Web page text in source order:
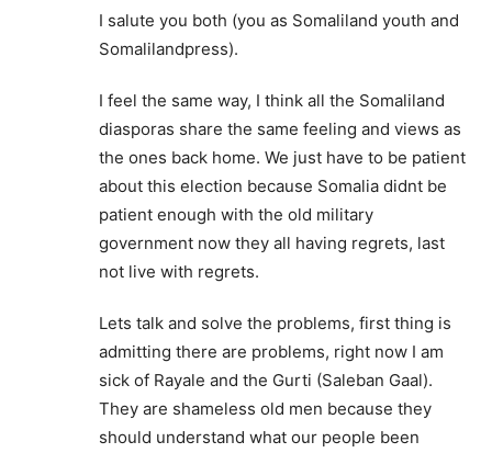
I salute you both (you as Somaliland youth and
Somalilandpress).
I feel the same way, I think all the Somaliland
diasporas share the same feeling and views as
the ones back home. We just have to be patient
about this election because Somalia didnt be
patient enough with the old military
government now they all having regrets, last
not live with regrets.
Lets talk and solve the problems, first thing is
admitting there are problems, right now I am
sick of Rayale and the Gurti (Saleban Gaal).
They are shameless old men because they
should understand what our people been